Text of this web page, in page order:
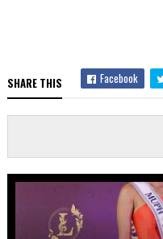
SHARE THIS Facebook